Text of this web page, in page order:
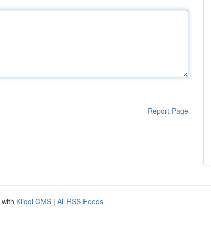
Report Page
Kliqqi CMS | All RSS Feeds